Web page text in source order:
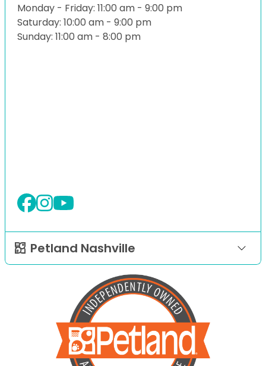
Monday - Friday: 11:00 am - 9:00 pm
Saturday: 10:00 am - 9:00 pm
Sunday: 11:00 am - 8:00 pm
Petland Nashville